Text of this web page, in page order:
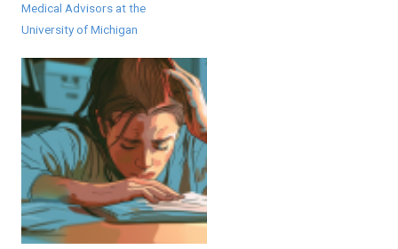
Medical Advisors at the
University of Michigan